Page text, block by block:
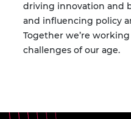
driving innovation and
and influencing policy
Together we’re
challenges of our age.